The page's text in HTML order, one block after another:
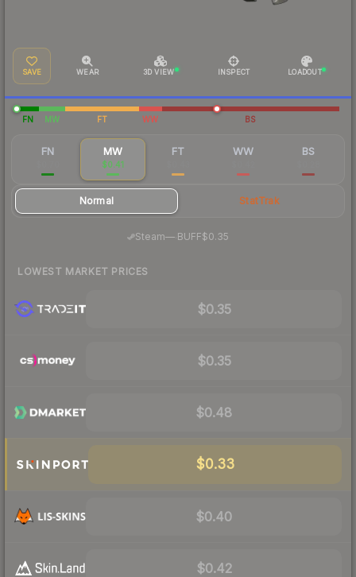
SAVE WEAR 3D VIEW INSPECT LOADOUT
FN MW FT WW BS
FN MW
$0.41
FT WW BS
Normal StatTrak
Steam— BUFF$0.35
LOWEST MARKET PRICES
$0.35
$0.35
$0.48
$0.33
$0.40
$0.42